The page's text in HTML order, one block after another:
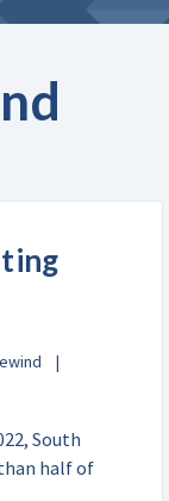
South
half of